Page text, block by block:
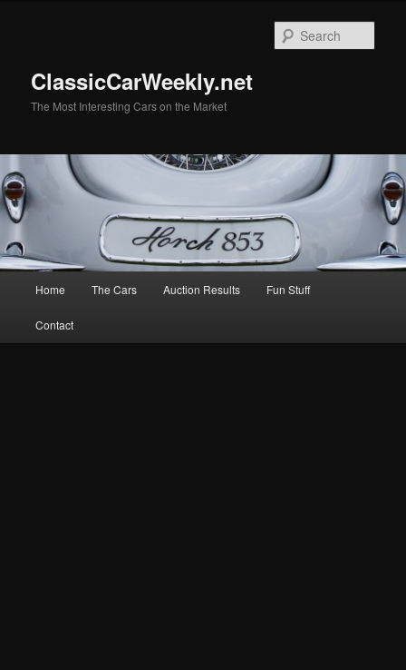
ClassicCarWeekly.net
The Most Interesting Cars on the Market
Home The Cars Auction Results Fun Stuff
Contact